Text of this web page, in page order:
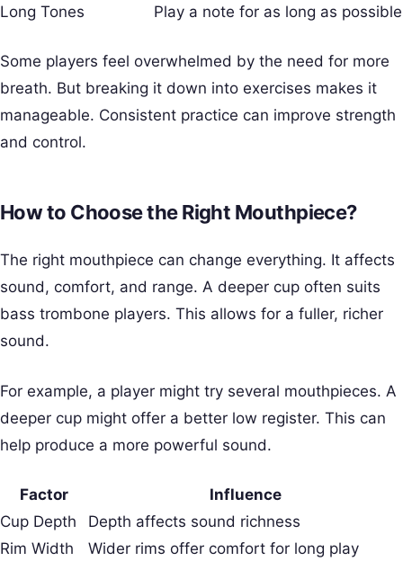
Long Tones
Play a note for as long as possible
Some players feel overwhelmed by the need for more
breath. But breaking it down into exercises makes it
manageable. Consistent practice can improve strength
and control.
How to Choose the Right Mouthpiece?
The right mouthpiece can change everything. It affects
sound, comfort, and range. A deeper cup often suits
bass trombone players. This allows for a fuller, richer
sound.
For example, a player might try several mouthpieces. A
deeper cup might offer a better low register. This can
help produce a more powerful sound.
Factor
Influence
Cup Depth
Depth affects sound richness
Rim Width
Wider rims offer comfort for long play